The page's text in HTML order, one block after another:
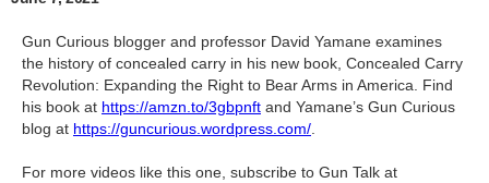
Gun Curious blogger and professor David Yamane examines
the history of concealed carry in his new book, Concealed Carry
Revolution: Expanding the Right to Bear Arms in America. Find
his book at https://amzn.to/3gbpnft and Yamane’s Gun Curious
blog at https://guncurious.wordpress.com/
For more videos like this one, subscribe to Gun Talk at